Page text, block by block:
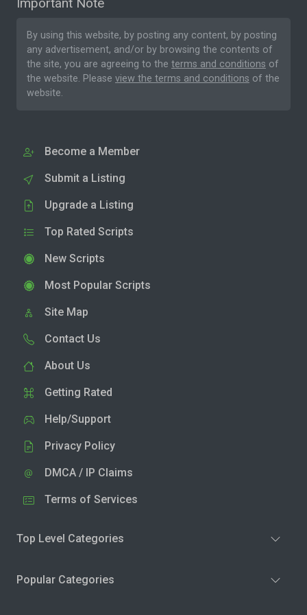
By using this website, by posting any content, by posting
any advertisement, and/or by browsing the contents of
the site, you are agreeing to the terms and conditions of
the website. Please view the terms and conditions of the
website.
Become a Member
Submit a Listing
Upgrade a Listing
Top Rated Scripts
New Scripts
Most Popular Scripts
Site Map
Contact Us
About Us
Getting Rated
Help/Support
Privacy Policy
DMCA / IP Claims
Terms of Services
Top Level Categories
Popular Categories